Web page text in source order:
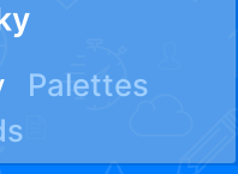
Palettes